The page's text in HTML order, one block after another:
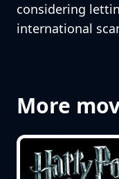
considering
international
More